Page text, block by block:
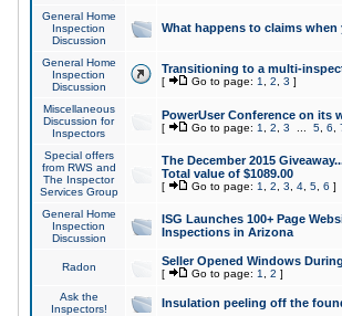
General Home
Inspection
Discussion
What happens to claims
General Home
Inspection
Discussion
Transitioning to a multi-
[ Go to page: 1 2 3 ]
Miscellaneous
Discussion for
Inspectors
PowerUser Conference on its
[ Go to page: 1 2 3 5, 6
Special offers
from RWS and
The Inspector
Services Group
The December 2015
Total value of $1089.00
[ Go to page: 1 2 3 4, 5, 6 ]
General Home
Inspection
Discussion
ISG Launches 100+ Page
Inspections in Arizona
Radon Seller Opened Windows
[ Go to page: 1 2 ]
Ask the
Inspectors!
Insulation peeling off the